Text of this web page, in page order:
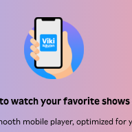
watch your favorite shows
mobile player, optimized for